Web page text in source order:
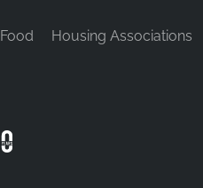
Food Housing Associations